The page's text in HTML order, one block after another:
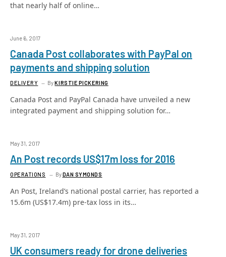
that nearly half of online…
June 6, 2017
Canada Post collaborates with PayPal on
payments and shipping solution
DELIVERY ByKIRSTIE PICKERING
Canada Post and PayPal Canada have unveiled a new
integrated payment and shipping solution for…
May 31, 2017
An Post records US$17m loss for 2016
OPERATIONS ByDAN SYMONDS
An Post, Ireland’s national postal carrier, has reported a
15.6m (US$17.4m) pre-tax loss in its…
May 31, 2017
UK consumers ready for drone deliveries